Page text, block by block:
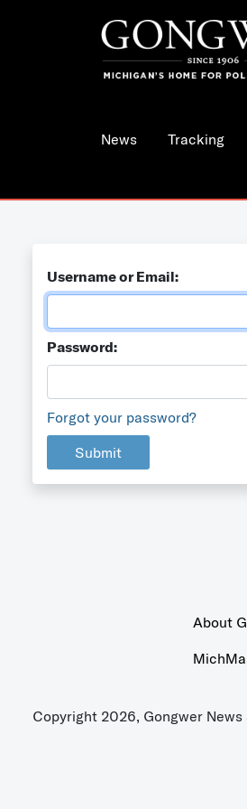
News Tracking
Username or Email:
Password:
Forgot your password?
Submit
About
Copyright 2026, Gongwer